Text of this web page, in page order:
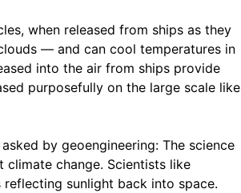
when released from ships as they
— and can cool temperatures in
into the air from ships provide
purposefully on the large scale like
by geoengineering: The science
change. Scientists like
sunlight back into space.